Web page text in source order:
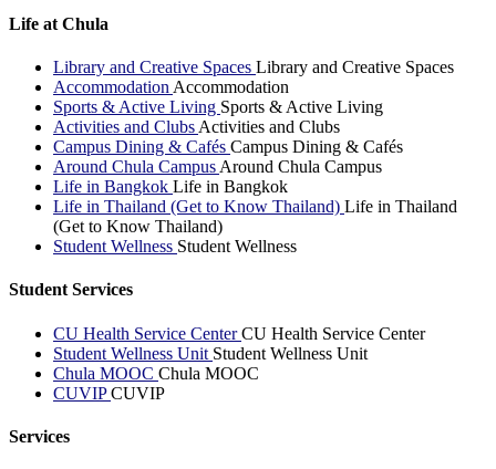
Life at Chula
Library and Creative Spaces Library and Creative Spaces
Accommodation Accommodation
Sports & Active Living Sports & Active Living
Activities and Clubs Activities and Clubs
Campus Dining & Cafés Campus Dining & Cafés
Around Chula Campus Around Chula Campus
Life in Bangkok Life in Bangkok
Life in Thailand (Get to Know Thailand) Life in Thailand
(Get to Know Thailand)
Student Wellness Student Wellness
Student Services
CU Health Service CenterCU Health Service Center
Student Wellness Unit Student Wellness Unit
Chula MOOC Chula MOOC
CUVIPCUVIP
Services